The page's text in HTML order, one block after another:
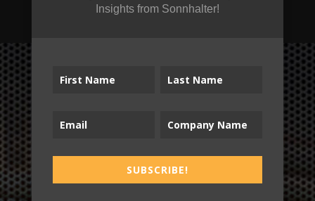
WORK
Insights from Sonnhalter!
SUBSCRIBE!